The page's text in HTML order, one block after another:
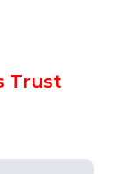
Trust